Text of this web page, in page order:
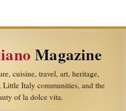
Magazine
cuisine, travel, art, heritage,
Little Italy communities, and the
of la dolce vita.